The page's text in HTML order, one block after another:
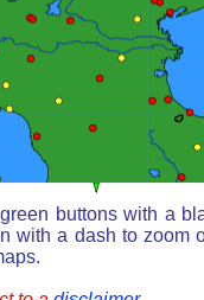
buttons with a
with a dash to zoom